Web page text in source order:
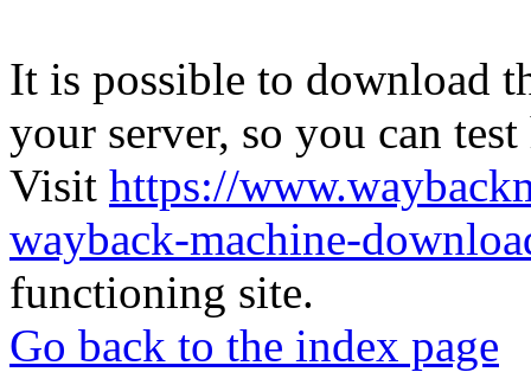
It is possible to download
your server, so you can
Visit https://
wayback-machine-
functioning site.
Go back to the index page